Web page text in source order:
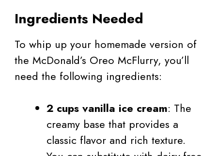
Ingredients Needed
To whip up your homemade version of
the McDonald’s Oreo McFlurry, you’ll
need the following ingredients:
2 cups vanilla ice cream: The
creamy base that provides a
classic flavor and rich texture.